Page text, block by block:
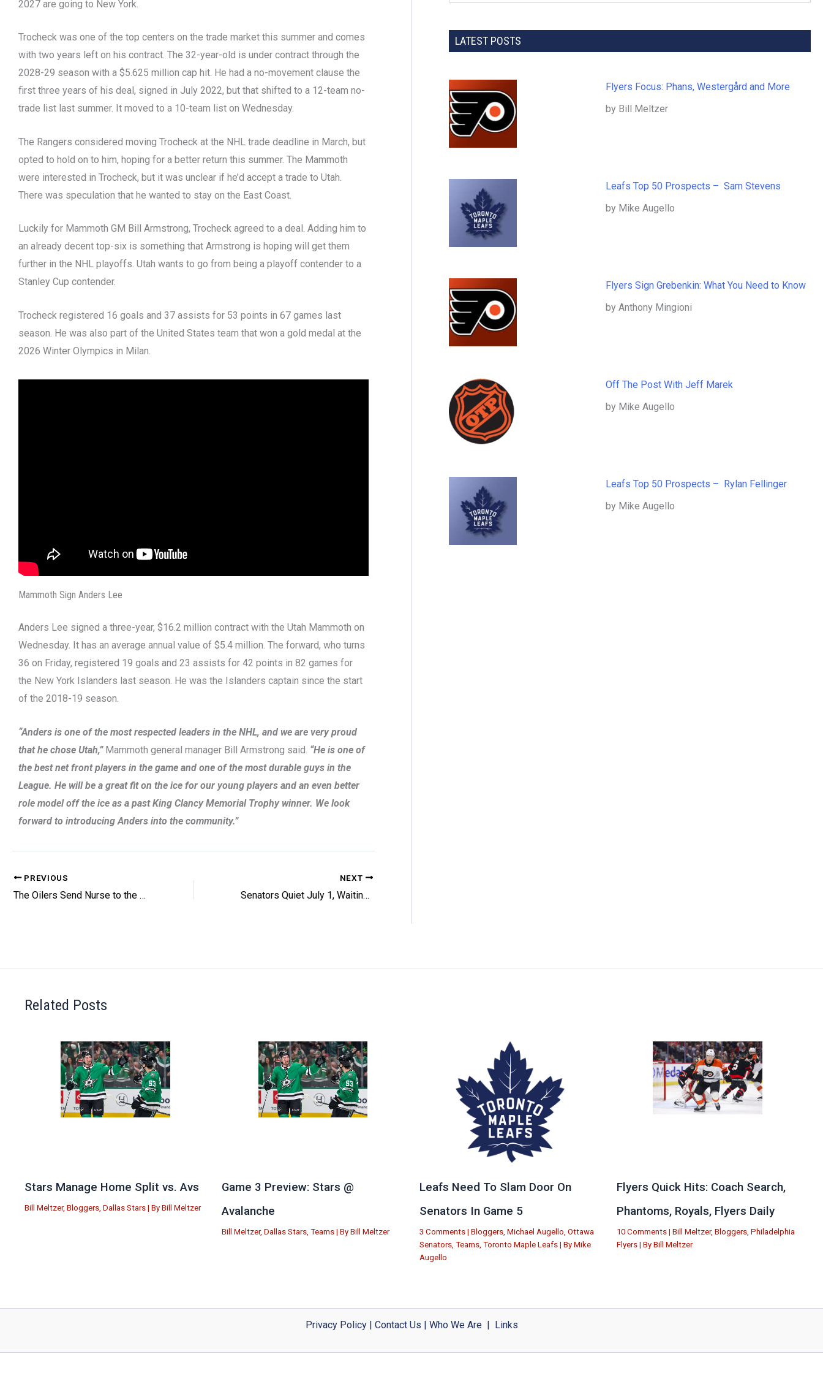
2027 are going to New York.
Trocheck was one of the top centers on the trade market this summer and comes
with two years left on his contract. The 32-year-old is under contract through the
2028-29 season with a $5.625 million cap hit. He had a no-movement clause the
first three years of his deal, signed in July 2022, but that shifted to a 12-team no-
trade list last summer. It moved to a 10-team list on Wednesday.
The Rangers considered moving Trocheck at the NHL trade deadline in March, but
opted to hold on to him, hoping for a better return this summer. The Mammoth
were interested in Trocheck, but it was unclear if he’d accept a trade to Utah.
There was speculation that he wanted to stay on the East Coast.
Luckily for Mammoth GM Bill Armstrong, Trocheck agreed to a deal. Adding him to
an already decent top-six is something that Armstrong is hoping will get them
further in the NHL playoffs. Utah wants to go from being a playoff contender to a
Stanley Cup contender.
Trocheck registered 16 goals and 37 assists for 53 points in 67 games last
season. He was also part of the United States team that won a gold medal at the
2026 Winter Olympics in Milan.
Mammoth Sign Anders Lee
Anders Lee signed a three-year, $16.2 million contract with the Utah Mammoth on
Wednesday. It has an average annual value of $5.4 million. The forward, who turns
36 on Friday, registered 19 goals and 23 assists for 42 points in 82 games for
the New York Islanders last season. He was the Islanders captain since the start
of the 2018-19 season.
“Anders is one of the most respected leaders in the NHL, and we are very proud
that he chose Utah,”Mammoth general manager Bill Armstrong said. “He is one of
the best net front players in the game and one of the most durable guys in the
League. He will be a great fit on the ice for our young players and an even better
role model off the ice as a past King Clancy Memorial Trophy winner. We look
forward to introducing Anders into the community.”
PREVIOUS
The Oilers Send Nurse to the Sharks
NEXT
Senators Quiet July 1, Waiting On Giroux
LATEST POSTS
Flyers Focus: Phans, Westergård and More
by Bill Meltzer
Leafs Top 50 Prospects – Sam Stevens
by Mike Augello
Flyers Sign Grebenkin: What You Need to Know
by Anthony Mingioni
Off The Post With Jeff Marek
by Mike Augello
Leafs Top 50 Prospects – Rylan Fellinger
by Mike Augello
Related Posts
Stars Manage Home Split vs. Avs
Bill Meltzer, Bloggers, Dallas Stars | By Bill Meltzer
Game 3 Preview: Stars @
Avalanche
Bill Meltzer,Dallas Stars,Teams | ByBill Meltzer
Leafs Need To Slam Door On
Senators In Game 5
3 Comments | Bloggers, Michael Augello, Ottawa
Senators, Teams, Toronto Maple Leafs| By Mike
Augello
Flyers Quick Hits: Coach Search,
Phantoms, Royals, Flyers Daily
10 Comments | Bill Meltzer, Bloggers, Philadelphia
Flyers| By Bill Meltzer
Privacy Policy| Contact Us Who We Are| Links